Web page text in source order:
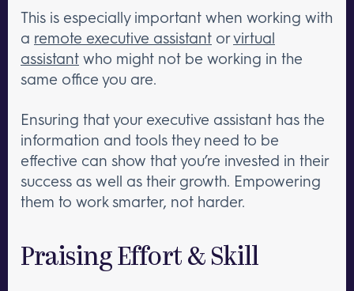
This is especially important when working with
a remote executive assistant orvirtual
assistant who might not be working in the
same office you are.
Ensuring that your executive assistant has the
information and tools they need to be
effective can show that you’re invested in their
success as well as their growth. Empowering
them to work smarter, not harder.
Praising Effort & Skill